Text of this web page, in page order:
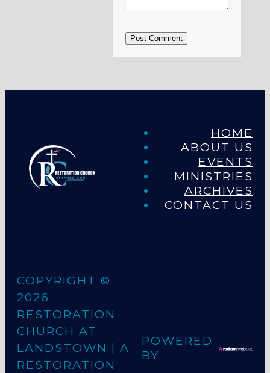
Post Comment
HOME
ABOUT US
EVENTS
MINISTRIES
ARCHIVES
CONTACT US
COPYRIGHT ©
2026
RESTORATION
CHURCH AT
LANDSTOWN | A
RESTORATION
POWERED
BY